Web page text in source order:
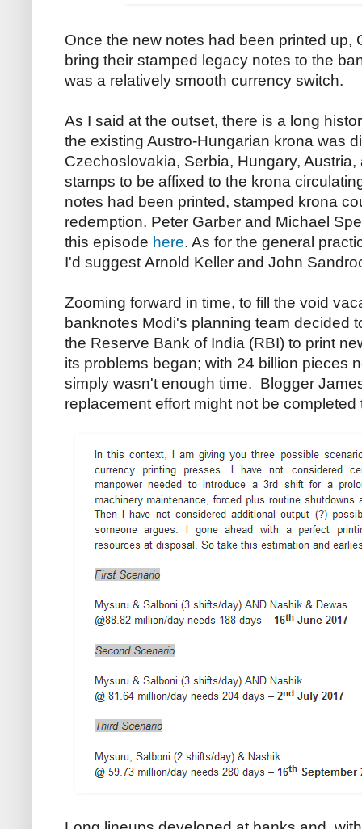
Once the new notes had been printed up,
bring their stamped legacy notes to the
was a relatively smooth currency switch.
As I said at the outset, there is a long
the existing Austro-Hungarian krona was
Czechoslovakia, Serbia, Hungary,
stamps to be affixed to the krona
notes had been printed, stamped krona
redemption. Peter Garber and Michael
this episode here. As for the general
I'd suggest Arnold Keller and John
Zooming forward in time, to fill the void
banknotes Modi's planning team decided
the Reserve Bank of India (RBI) to print
its problems began; with 24 billion pieces
simply wasn't enough time. Blogger
replacement effort might not be